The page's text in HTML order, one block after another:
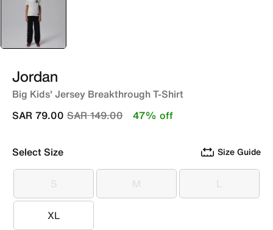
selected
Yellow
Jordan
Big Kids' Jersey Breakthrough T-Shirt
Price reduced from
SAR 149.00to
SAR 79.00 47% off
Select Size Size Guide
S
S M
M L
L
XL
XL